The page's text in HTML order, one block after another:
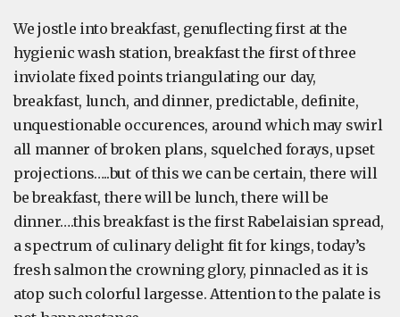
We jostle into breakfast, genuflecting first at the
hygienic wash station, breakfast the first of three
inviolate fixed points triangulating our day,
breakfast, lunch, and dinner, predictable, definite,
unquestionable occurences, around which may swirl
all manner of broken plans, squelched forays, upset
projections…..but of this we can be certain, there will
be breakfast, there will be lunch, there will be
dinner….this breakfast is the first Rabelaisian spread,
a spectrum of culinary delight fit for kings, today’s
fresh salmon the crowning glory, pinnacled as it is
atop such colorful largesse. Attention to the palate is